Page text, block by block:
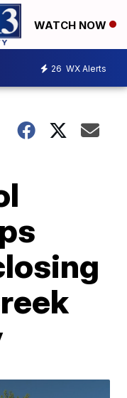
WATCH NOW
26 WX Alerts